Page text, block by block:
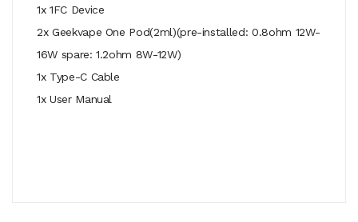
1x 1FC Device
2x Geekvape One Pod(2ml)(pre-installed: 0.8ohm 12W-
16W spare: 1.2ohm 8W-12W)
1x Type-C Cable
1x User Manual